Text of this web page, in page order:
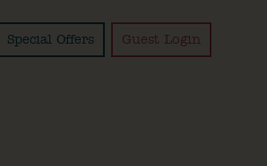
Special Offers Guest Login